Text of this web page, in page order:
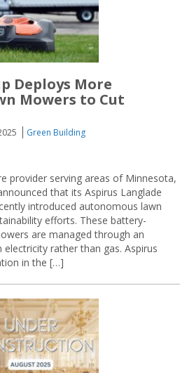
Deploys More
Mowers to Cut
Green Building
provider serving areas of Minnesota,
that its Aspirus Langlade
introduced autonomous lawn
efforts. These battery-
are managed through an
rather than gas. Aspirus
in the […]